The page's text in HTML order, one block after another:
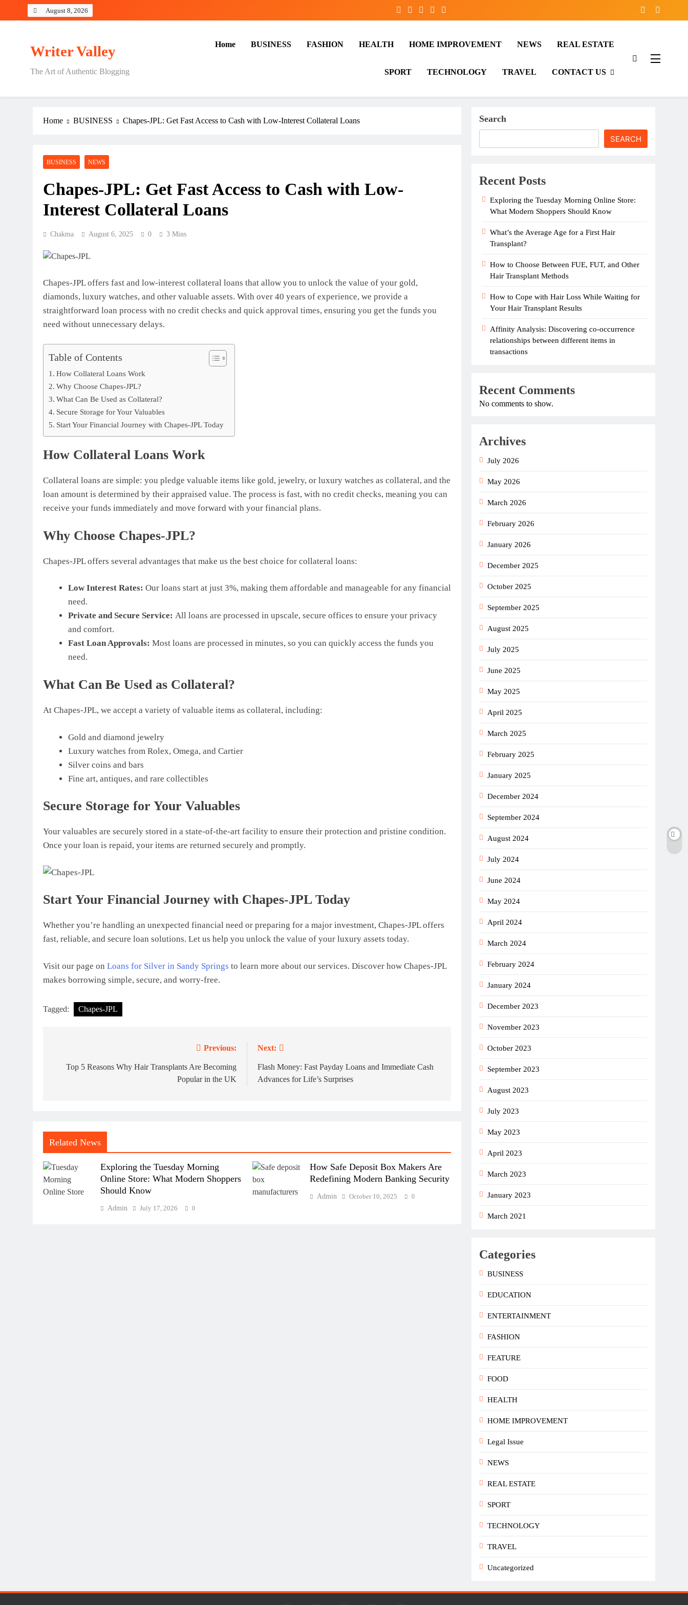
August 8, 2026
Writer Valley
The Art of Authentic Blogging
Home BUSINESS FASHION HEALTH HOME IMPROVEMENT NEWS REAL ESTATE
SPORT TECHNOLOGY TRAVEL CONTACT US
Home BUSINESS Chapes-JPL: Get Fast Access to Cash with Low-Interest Collateral Loans
BUSINESS NEWS
Chapes-JPL: Get Fast Access to Cash with Low-
Interest Collateral Loans
Chakma August 6, 2025 0 3 Mins
Chapes-JPL offers fast and low-interest collateral loans that allow you to unlock the value of your gold,
diamonds, luxury watches, and other valuable assets. With over 40 years of experience, we provide a
straightforward loan process with no credit checks and quick approval times, ensuring you get the funds you
need without unnecessary delays.
Table of Contents
How Collateral Loans Work
Why Choose Chapes-JPL?
What Can Be Used as Collateral?
Secure Storage for Your Valuables
Start Your Financial Journey with Chapes-JPL Today
How Collateral Loans Work
Collateral loans are simple: you pledge valuable items like gold, jewelry, or luxury watches as collateral, and the
loan amount is determined by their appraised value. The process is fast, with no credit checks, meaning you can
receive your funds immediately and move forward with your financial plans.
Why Choose Chapes-JPL?
Chapes-JPL offers several advantages that make us the best choice for collateral loans:
Low Interest Rates: Our loans start at just 3%, making them affordable and manageable for any financial
need.
Private and Secure Service: All loans are processed in upscale, secure offices to ensure your privacy
and comfort.
Fast Loan Approvals: Most loans are processed in minutes, so you can quickly access the funds you
need.
What Can Be Used as Collateral?
At Chapes-JPL, we accept a variety of valuable items as collateral, including:
Gold and diamond jewelry
Luxury watches from Rolex, Omega, and Cartier
Silver coins and bars
Fine art, antiques, and rare collectibles
Secure Storage for Your Valuables
Your valuables are securely stored in a state-of-the-art facility to ensure their protection and pristine condition.
Once your loan is repaid, your items are returned securely and promptly.
Start Your Financial Journey with Chapes-JPL Today
Whether you’re handling an unexpected financial need or preparing for a major investment, Chapes-JPL offers
fast, reliable, and secure loan solutions. Let us help you unlock the value of your luxury assets today.
Visit our page on Loans for Silver in Sandy Springs to learn more about our services. Discover how Chapes-JPL
makes borrowing simple, secure, and worry-free.
Tagged: Chapes-JPL
navigation
Previous:
Top 5 Reasons Why Hair Transplants Are Becoming
Popular in the UK
Next:
Flash Money: Fast Payday Loans and Immediate Cash
Advances for Life’s Surprises
Related News
Exploring the Tuesday Morning
Online Store: What Modern Shoppers
Should Know
Admin July 17, 2026 0
How Safe Deposit Box Makers Are
Redefining Modern Banking Security
Admin October 10, 2025 0
Search
SEARCH
Recent Posts
Exploring the Tuesday Morning Online Store:
What Modern Shoppers Should Know
What’s the Average Age for a First Hair
Transplant?
How to Choose Between FUE, FUT, and Other
Hair Transplant Methods
How to Cope with Hair Loss While Waiting for
Your Hair Transplant Results
Affinity Analysis: Discovering co-occurrence
relationships between different items in
transactions
Recent Comments
No comments to show.
Archives
July 2026
May 2026
March 2026
February 2026
January 2026
December 2025
October 2025
September 2025
August 2025
July 2025
June 2025
May 2025
April 2025
March 2025
February 2025
January 2025
December 2024
September 2024
August 2024
July 2024
June 2024
May 2024
April 2024
March 2024
February 2024
January 2024
December 2023
November 2023
October 2023
September 2023
August 2023
July 2023
May 2023
April 2023
March 2023
January 2023
March 2021
Categories
BUSINESS
EDUCATION
ENTERTAINMENT
FASHION
FEATURE
FOOD
HEALTH
HOME IMPROVEMENT
Legal Issue
NEWS
REAL ESTATE
SPORT
TECHNOLOGY
TRAVEL
Uncategorized